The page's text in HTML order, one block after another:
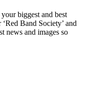
biggest and best
Band Society’ and
news and images so